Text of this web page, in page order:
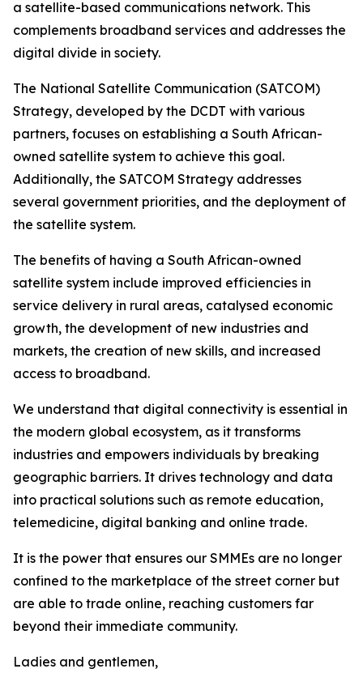
a satellite-based communications network. This
complements broadband services and addresses the
digital divide in society.
The National Satellite Communication (SATCOM)
Strategy, developed by the DCDT with various
partners, focuses on establishing a South African-
owned satellite system to achieve this goal.
Additionally, the SATCOM Strategy addresses
several government priorities, and the deployment of
the satellite system.
The benefits of having a South African-owned
satellite system include improved efficiencies in
service delivery in rural areas, catalysed economic
growth, the development of new industries and
markets, the creation of new skills, and increased
access to broadband.
We understand that digital connectivity is essential in
the modern global ecosystem, as it transforms
industries and empowers individuals by breaking
geographic barriers. It drives technology and data
into practical solutions such as remote education,
telemedicine, digital banking and online trade.
It is the power that ensures our SMMEs are no longer
confined to the marketplace of the street corner but
are able to trade online, reaching customers far
beyond their immediate community.
Ladies and gentlemen,